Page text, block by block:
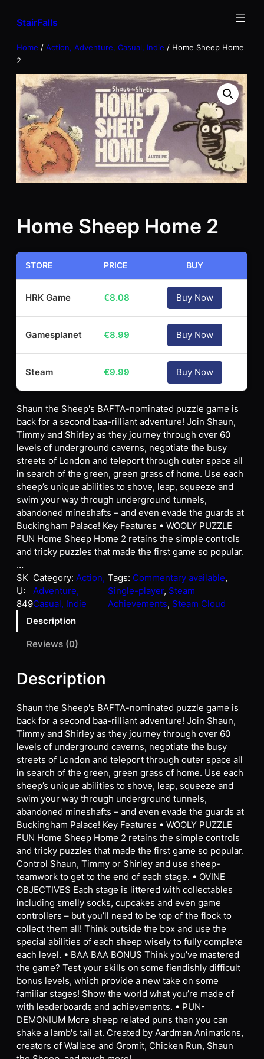
StairFalls
Home / Action, Adventure, Casual, Indie / Home Sheep Home
2
Home Sheep Home 2
STORE PRICE BUY
HRK Game €8.08 Buy Now
Gamesplanet €8.99 Buy Now
Steam €9.99 Buy Now
Shaun the Sheep's BAFTA-nominated puzzle game is
back for a second baa-rilliant adventure! Join Shaun,
Timmy and Shirley as they journey through over 60
levels of underground caverns, negotiate the busy
streets of London and teleport through outer space all
in search of the green, green grass of home. Use each
sheep’s unique abilities to shove, leap, squeeze and
swim your way through underground tunnels,
abandoned mineshafts – and even evade the guards at
Buckingham Palace! Key Features • WOOLY PUZZLE
FUN Home Sheep Home 2 retains the simple controls
and tricky puzzles that made the first game so popular.
…
SK
U:
849
Category:Action,
Adventure,
Casual, Indie
Tags: Commentary available
Single-player, Steam
Achievements, Steam Cloud
Description
Reviews (0)
Description
Shaun the Sheep's BAFTA-nominated puzzle game is
back for a second baa-rilliant adventure! Join Shaun,
Timmy and Shirley as they journey through over 60
levels of underground caverns, negotiate the busy
streets of London and teleport through outer space all
in search of the green, green grass of home. Use each
sheep’s unique abilities to shove, leap, squeeze and
swim your way through underground tunnels,
abandoned mineshafts – and even evade the guards at
Buckingham Palace! Key Features • WOOLY PUZZLE
FUN Home Sheep Home 2 retains the simple controls
and tricky puzzles that made the first game so popular.
Control Shaun, Timmy or Shirley and use sheep-
teamwork to get to the end of each stage. • OVINE
OBJECTIVES Each stage is littered with collectables
including smelly socks, cupcakes and even game
controllers – but you’ll need to be top of the flock to
collect them all! Think outside the box and use the
special abilities of each sheep wisely to fully complete
each level. • BAA BAA BONUS Think you’ve mastered
the game? Test your skills on some fiendishly difficult
bonus levels, which provide a new take on some
familiar stages! Show the world what you’re made of
with leaderboards and achievements. • PUN-
DEMONIUM More sheep related puns than you can
shake a lamb's tail at. Created by Aardman Animations,
creators of Wallace and Gromit, Chicken Run, Shaun